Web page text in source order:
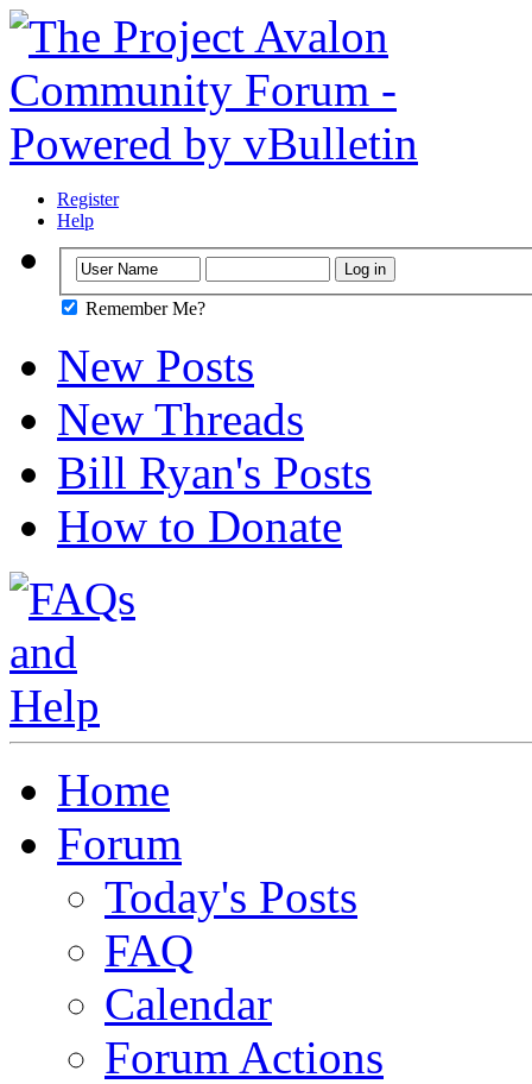
Register
Help
Remember Me?
New Posts
New Threads
Bill Ryan's Posts
How to Donate
Home
Forum
Today's Posts
FAQ
Calendar
Forum Actions